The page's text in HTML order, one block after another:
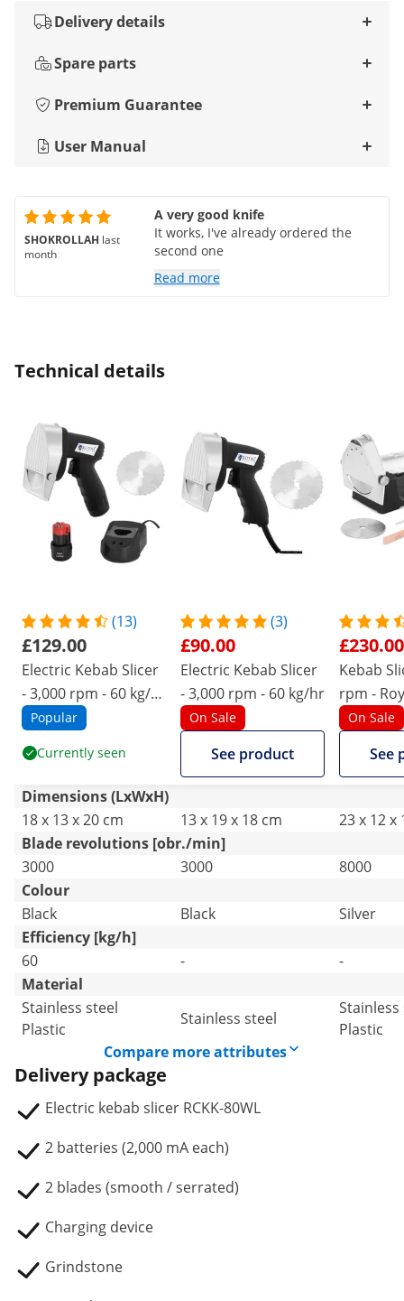
Delivery details
Spare parts
Premium Guarantee
User Manual
SHOKROLLAH last
month
A very good knife
It works, I've already ordered the
second one
Read more
Technical details
(13)
£129.00
Electric Kebab Slicer
- 3,000 rpm - 60 kg/hr
- battery powered
Popular
Currently seen
(3)
£90.00
Electric Kebab Slicer
- 3,000 rpm - 60 kg/hr
On Sale
See product
£230.00
Kebab
rpm -
- 80 mm
On Sale
See
Dimensions (LxWxH)
18 x 13 x 20 cm
13 x 19 x 18 cm
23 x 12 x
Blade revolutions [obr./min]
3000
3000
8000
Colour
Black
Black
Silver
Efficiency [kg/h]
60
-
-
Material
Stainless steel
Plastic
Stainless steel
Stainless
Plastic
Compare more attributes
Delivery package
Electric kebab slicer RCKK-80WL
2 batteries (2,000 mA each)
2 blades (smooth / serrated)
Charging device
Grindstone